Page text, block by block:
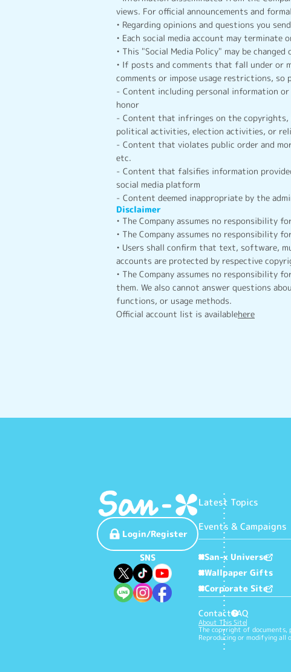
views. For official announcements and
• Regarding opinions and questions you
• Each social media account may
• This "Social Media Policy" may be
• If posts and comments that fall under or
comments or impose usage restrictions, so
- Content including personal information
honor
- Content that infringes on the
political activities, election activities, or
- Content that violates public order and
etc.
- Content that falsifies information
social media platform
- Content deemed inappropriate by the
Disclaimer
• The Company assumes no responsibility
• The Company assumes no responsibility
• Users shall confirm that text, software,
accounts are protected by respective
• The Company assumes no responsibility
them. We also cannot answer questions
functions, or usage methods.
Official account list is availablehere
Login/Register
SNS
Latest Topics
Events & Campaigns
San-x Universe
Wallpaper Gifts
Corporate Site
Contact ?
FAQ
About This Site
The copyright of
Reproducing or modifying